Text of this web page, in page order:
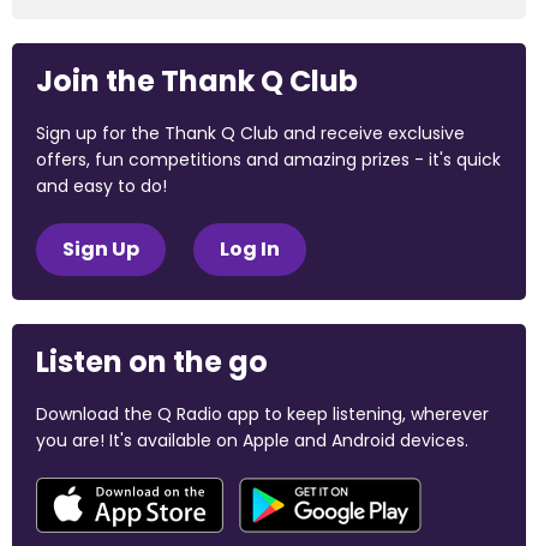
Join the Thank Q Club
Sign up for the Thank Q Club and receive exclusive
offers, fun competitions and amazing prizes - it's quick
and easy to do!
Sign Up Log In
Listen on the go
Download the Q Radio app to keep listening, wherever
you are! It's available on Apple and Android devices.